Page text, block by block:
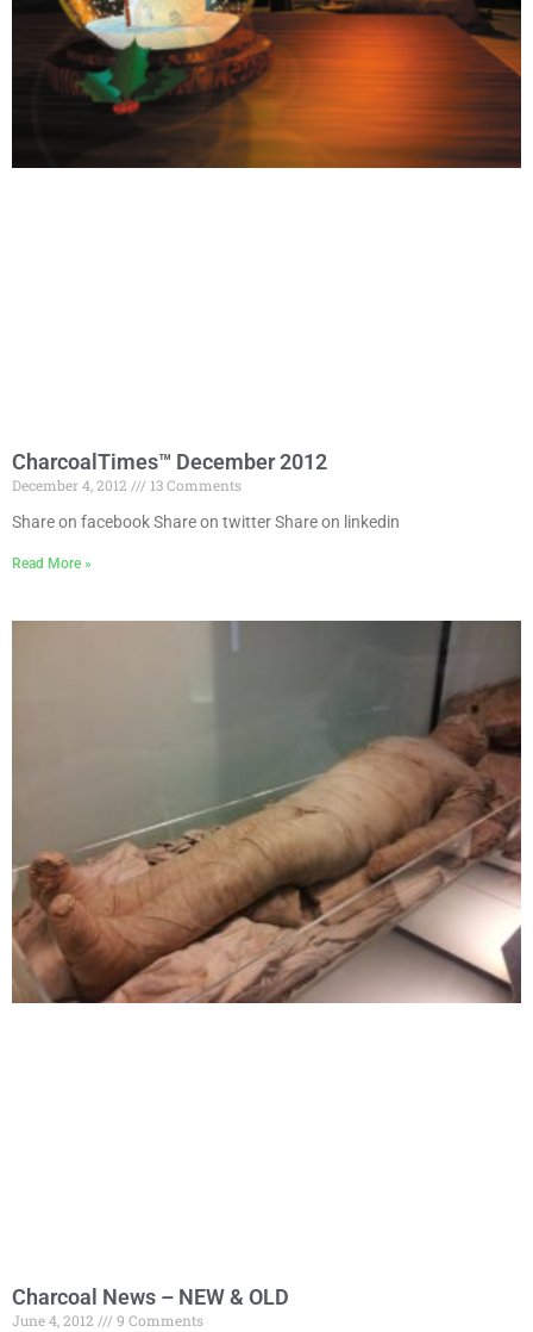
CharcoalTimes™ December 2012
December 4, 2012
13 Comments
Share on facebook Share on twitter Share on linkedin
Read More »
Charcoal News – NEW & OLD
June 4, 2012
9 Comments